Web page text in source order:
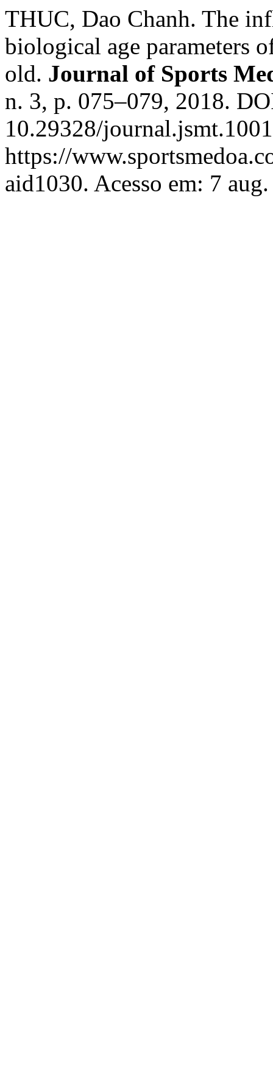
THUC, Dao Chanh. The
biological age parameters
old. Journal of Sports
n. 3, p. 075–079, 2018.
10.29328/
https://
aid1030. Acesso em: 7